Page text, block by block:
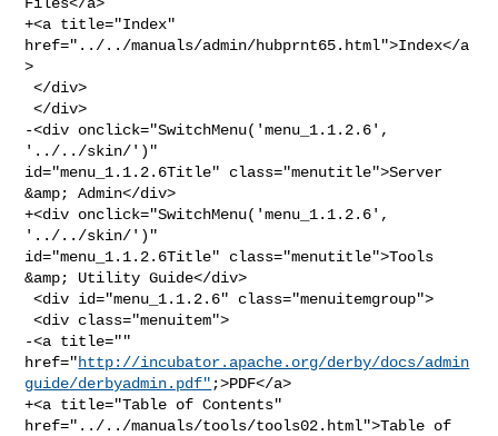
+<a title="Index"
href="../../manuals/admin/hubprnt65.html">Index</a
>
</div>
</div>
-<div onclick="SwitchMenu('menu_1.1.2.6',
'../../skin/')"
id="menu_1.1.2.6Title" class="menutitle">Server
&amp; Admin</div>
+<div onclick="SwitchMenu('menu_1.1.2.6',
'../../skin/')"
id="menu_1.1.2.6Title" class="menutitle">Tools
&amp; Utility Guide</div>
<div id="menu_1.1.2.6" class="menuitemgroup">
<div class="menuitem">
-<a title=""
href="http://incubator.apache.org/derby/docs/admin
guide/derbyadmin.pdf" ;>PDF</a>
+<a title="Table of Contents"
href="../../manuals/tools/tools02.html">Table of